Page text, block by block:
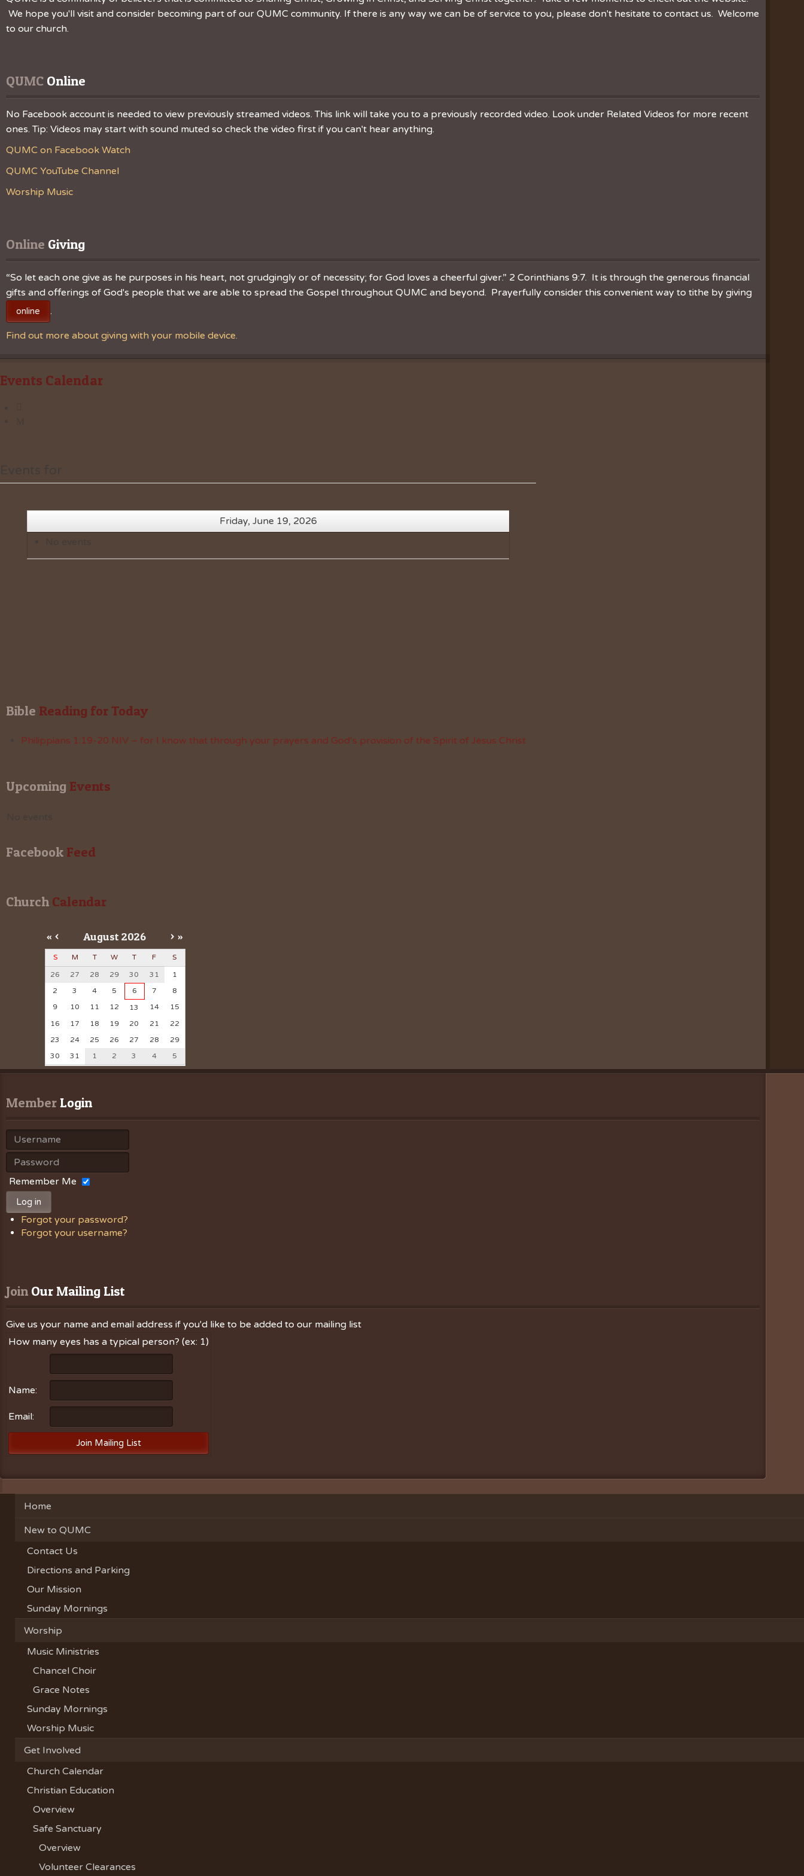
We hope you'll visit and consider becoming part of our QUMC community. If there is any way we can be of service to you, please don't hesitate to contact us. Welcome
to our church.
QUMC Online
No Facebook account is needed to view previously streamed videos. This link will take you to a previously recorded video. Look under Related Videos for more recent
ones. Tip: Videos may start with sound muted so check the video first if you can't hear anything.
QUMC on Facebook Watch
QUMC YouTube Channel
Worship Music
Online Giving
“So let each one give as he purposes in his heart, not grudgingly or of necessity; for God loves a cheerful giver.” 2 Corinthians 9:7. It is through the generous financial
gifts and offerings of God's people that we are able to spread the Gospel throughout QUMC and beyond. Prayerfully consider this convenient way to tithe by giving
online .
Find out more about giving with your mobile device.
Events Calendar
Friday, June 19, 2026
Bible Reading for Today
Philippians 1:19-20 NIV – for I know that through your prayers and God’s provision of the Spirit of Jesus Christ
Upcoming Events
Facebook Feed
Church Calendar
« < August 2026 > »
S M T W T F S
26 27 28 29 30 31
1
2
3 4 5 6 7
8
9
10 11 12 13 14
15
16
17 18 19 20 21
22
23
24 25 26 27 28
29
30
31 1 2 3 4 5
Member Login
Remember Me
Log in
Forgot your password?
Forgot your username?
Join Our Mailing List
Give us your name and email address if you'd like to be added to our mailing list
How many eyes has a typical person? (ex: 1)
Name:
Email:
Home
New to QUMC
Contact Us
Directions and Parking
Our Mission
Sunday Mornings
Worship
Music Ministries
Chancel Choir
Grace Notes
Sunday Mornings
Worship Music
Get Involved
Church Calendar
Christian Education
Overview
Safe Sanctuary
Overview
Volunteer Clearances